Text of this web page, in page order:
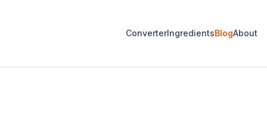
ConverterIngredientsBlogAbout